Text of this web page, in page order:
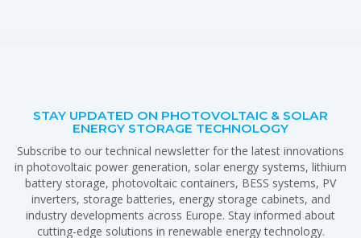
STAY UPDATED ON PHOTOVOLTAIC & SOLAR
ENERGY STORAGE TECHNOLOGY
Subscribe to our technical newsletter for the latest innovations
in photovoltaic power generation, solar energy systems, lithium
battery storage, photovoltaic containers, BESS systems, PV
inverters, storage batteries, energy storage cabinets, and
industry developments across Europe. Stay informed about
cutting-edge solutions in renewable energy technology.